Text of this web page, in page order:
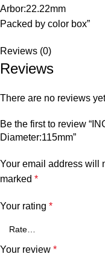
Arbor:22.22mm
Packed by color box”
Reviews (0)
Reviews
There are no reviews
Be the first to review
Diameter:115mm”
Your email address will
marked *
Your rating *
Your review *